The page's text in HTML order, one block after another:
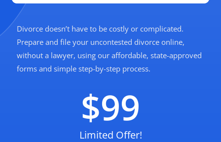
Divorce doesn’t have to be costly or complicated.
Prepare and file your uncontested divorce online,
without a lawyer, using our affordable, state-approved
forms and simple step-by-step process.
$99
Limited Offer!